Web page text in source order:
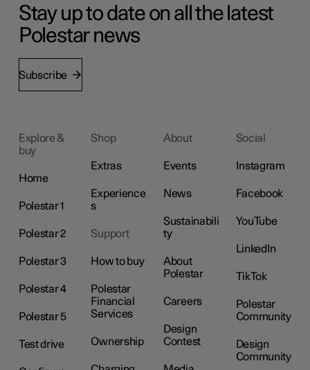
Stay up to date on all the latest
Polestar news
Subscribe
Explore &
buy
Home
Polestar 1
Polestar 2
Polestar 3
Polestar 4
Polestar 5
Test drive
Shop
Extras
Experience
s
Support
How to buy
Polestar
Financial
Services
Ownership
About
Events
News
Sustainabili
ty
About
Polestar
Careers
Design
Contest
Social
Instagram
Facebook
YouTube
LinkedIn
TikTok
Polestar
Community
Design
Community